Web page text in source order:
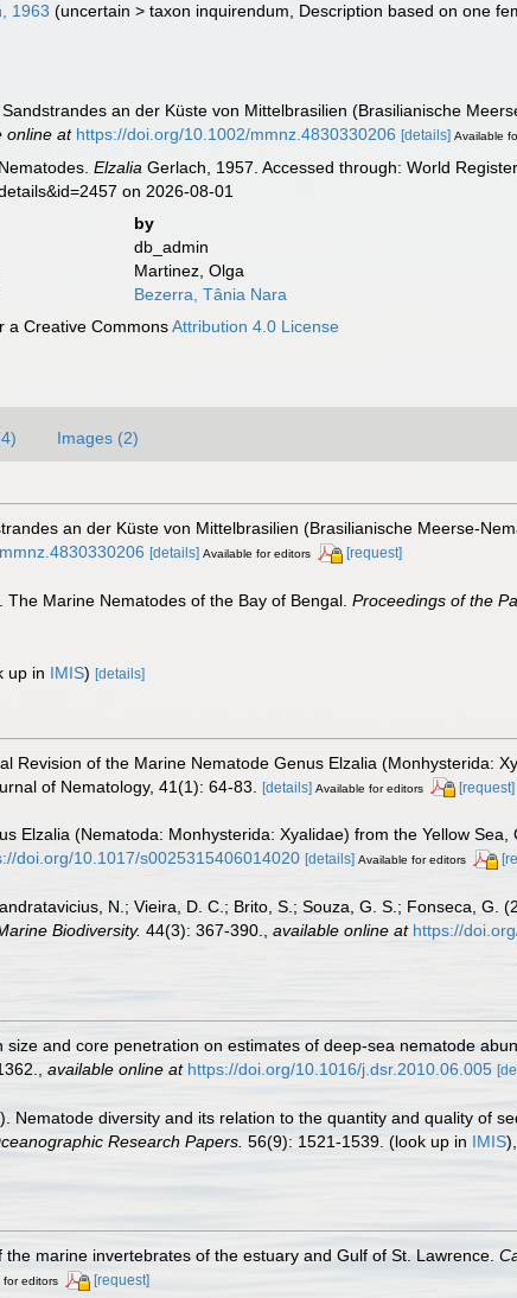
1963 (uncertain >taxon inquirendum , Description based on one
an der Küste von Mittelbrasilien (Brasilianische
online at https://doi.org/10.1002/mmnz.4830330206 [details] Available
Elzalia Gerlach, 1957. Accessed through: World
on 2026-08-01
by
db_admin
Martinez, Olga
Bezerra, Tânia Nara
a Creative CommonsAttribution 4.0 License
Images (2)
an der Küste von Mittelbrasilien (Brasilianische Meerse-
[details] Available for editors [request]
The Marine Nematodes of the Bay of Bengal. Proceedings of the
up in IMIS) [details]
Revision of the Marine Nematode Genus Elzalia (Monhysterida:
of Nematology, 41(1): 64-83.
[details] Available for editors [request]
Elzalia (Nematoda: Monhysterida: Xyalidae) from the Yellow Sea,
doi.org/10.1017/s0025315406014020 [details] Available for editors
N.; Vieira, D. C.; Brito, S.; Souza, G. S.; Fonseca, G.
Biodiversity. 44(3): 367-390., available online at https://
and core penetration on estimates of deep-sea nematode
available online at https://doi.org/10.1016/j.dsr.2010.06.005
Nematode diversity and its relation to the quantity and quality of
Research Papers. 56(9): 1521-1539. (look up in IMIS),
marine invertebrates of the estuary and Gulf of St. Lawrence.
for editors [request]